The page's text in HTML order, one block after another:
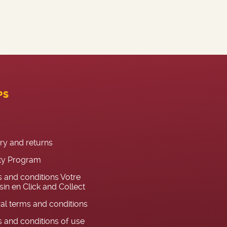
and returns
Program
and conditions Votre
en Click and Collect
terms and conditions
and conditions of use